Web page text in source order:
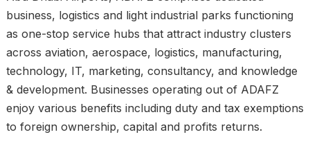
business, logistics and light industrial parks functioning
as one-stop service hubs that attract industry clusters
across aviation, aerospace, logistics, manufacturing,
technology, IT, marketing, consultancy, and knowledge
& development. Businesses operating out of ADAFZ
enjoy various benefits including duty and tax exemptions
to foreign ownership, capital and profits returns.